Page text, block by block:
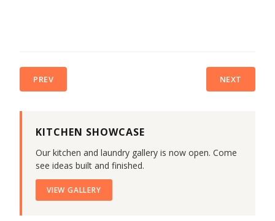
PREV NEXT
KITCHEN SHOWCASE
Our kitchen and laundry gallery is now open. Come
see ideas built and finished.
VIEW GALLERY